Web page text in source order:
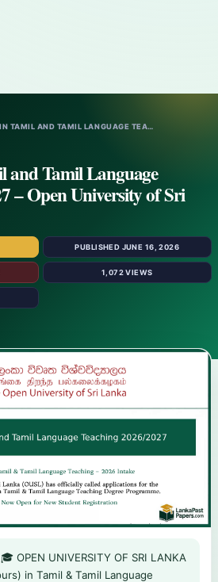
TAMIL AND TAMIL LANGUAGE TEA…
and Tamil Language
– Open University of Sri
PUBLISHED JUNE 16, 2026
1,072 VIEWS
🎓 OPEN UNIVERSITY OF SRI LANKA
in Tamil & Tamil Language